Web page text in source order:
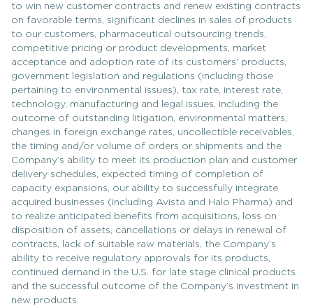
to win new customer contracts and renew existing contracts
on favorable terms, significant declines in sales of products
to our customers, pharmaceutical outsourcing trends,
competitive pricing or product developments, market
acceptance and adoption rate of its customers’ products,
government legislation and regulations (including those
pertaining to environmental issues), tax rate, interest rate,
technology, manufacturing and legal issues, including the
outcome of outstanding litigation, environmental matters,
changes in foreign exchange rates, uncollectible receivables,
the timing and/or volume of orders or shipments and the
Company’s ability to meet its production plan and customer
delivery schedules, expected timing of completion of
capacity expansions, our ability to successfully integrate
acquired businesses (including Avista and Halo Pharma) and
to realize anticipated benefits from acquisitions, loss on
disposition of assets, cancellations or delays in renewal of
contracts, lack of suitable raw materials, the Company’s
ability to receive regulatory approvals for its products,
continued demand in the U.S. for late stage clinical products
and the successful outcome of the Company’s investment in
new products.